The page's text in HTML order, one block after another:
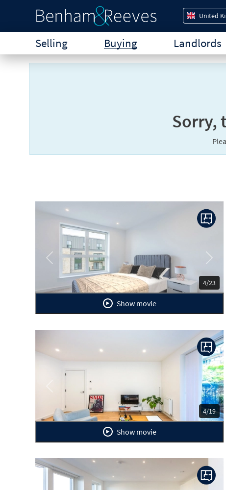
United
Selling Buying Landlords
Sorry,
4/23
Previous Next
Show movie
4/19
Previous Next
Show movie